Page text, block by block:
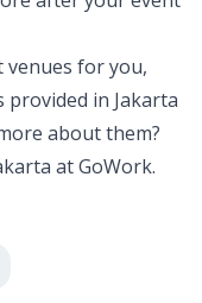
venues for you,
in Jakarta
about them?
at GoWork.